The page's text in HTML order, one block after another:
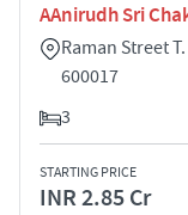
AAnirudh Sri
Raman Street
600017
3
STARTING PRICE
INR 2.85 Cr